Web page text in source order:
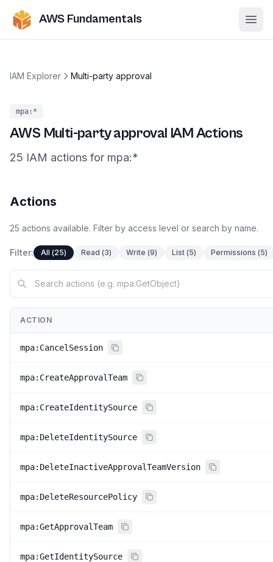
AWS Fundamentals
IAM Explorer Multi-party approval
mpa:*
AWS Multi-party approval IAM Actions
25 IAM actions for mpa:*
Actions
25 actions available. Filter by access level or search by name.
Filter: All (25) Read (3) Write (9) List (5) Permissions (5)
ACTION
mpa:CancelSession
mpa:CreateApprovalTeam
mpa:CreateIdentitySource
mpa:DeleteIdentitySource
mpa:DeleteInactiveApprovalTeamVersion
mpa:DeleteResourcePolicy
mpa:GetApprovalTeam
mpa:GetIdentitySource